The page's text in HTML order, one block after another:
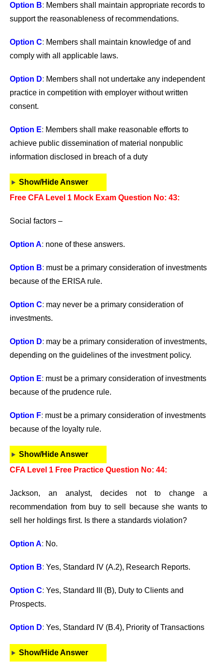
Option B: Members shall maintain appropriate records to
support the reasonableness of recommendations.
Option C: Members shall maintain knowledge of and
comply with all applicable laws.
Option D: Members shall not undertake any independent
practice in competition with employer without written
consent.
Option E: Members shall make reasonable efforts to
achieve public dissemination of material nonpublic
information disclosed in breach of a duty
Show/Hide Answer
Free CFA Level 1 Mock Exam Question No: 43:
Social factors –
Option A: none of these answers.
Option B: must be a primary consideration of investments
because of the ERISA rule.
Option C: may never be a primary consideration of
investments.
Option D: may be a primary consideration of investments,
depending on the guidelines of the investment policy.
Option E: must be a primary consideration of investments
because of the prudence rule.
Option F: must be a primary consideration of investments
because of the loyalty rule.
Show/Hide Answer
CFA Level 1 Free Practice Question No: 44:
Jackson, an analyst, decides not to change a
recommendation from buy to sell because she wants to
sell her holdings first. Is there a standards violation?
Option A: No.
Option B: Yes, Standard IV (A.2), Research Reports.
Option C: Yes, Standard III (B), Duty to Clients and
Prospects.
Option D: Yes, Standard IV (B.4), Priority of Transactions
Show/Hide Answer